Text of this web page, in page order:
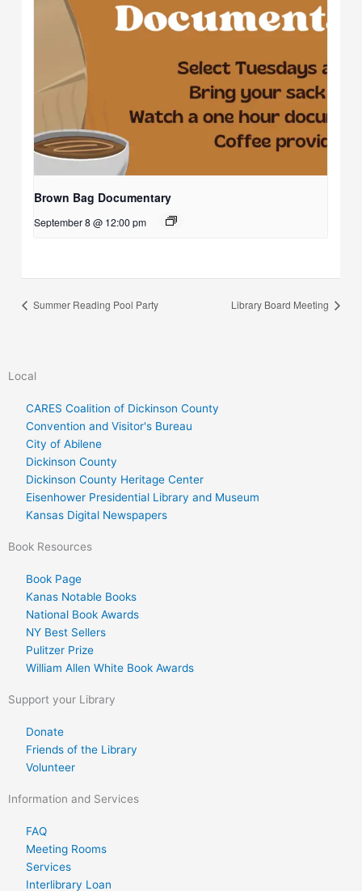
Brown Bag Documentary
September 8 @ 12:00 pm
Summer Reading Pool Party Library Board Meeting
Local
CARES Coalition of Dickinson County
Convention and Visitor's Bureau
City of Abilene
Dickinson County
Dickinson County Heritage Center
Eisenhower Presidential Library and Museum
Kansas Digital Newspapers
Book Resources
Book Page
Kanas Notable Books
National Book Awards
NY Best Sellers
Pulitzer Prize
William Allen White Book Awards
Support your Library
Donate
Friends of the Library
Volunteer
Information and Services
FAQ
Meeting Rooms
Services
Interlibrary Loan